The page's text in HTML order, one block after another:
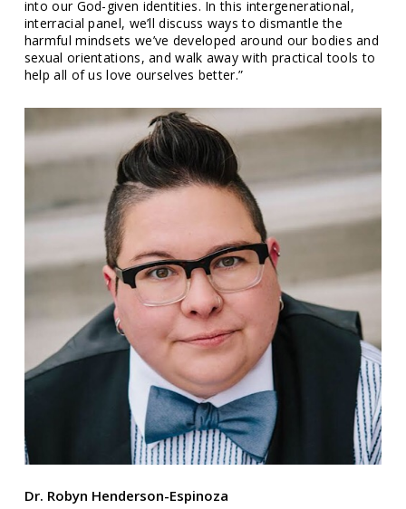
into our God-given identities. In this intergenerational,
interracial panel, we’ll discuss ways to dismantle the
harmful mindsets we’ve developed around our bodies and
sexual orientations, and walk away with practical tools to
help all of us love ourselves better.”
Dr. Robyn Henderson-Espinoza